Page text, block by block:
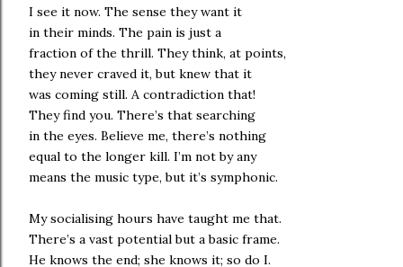
I see it now. The sense they want it
in their minds. The pain is just a
fraction of the thrill. They think, at points,
they never craved it, but knew that it
was coming still. A contradiction that!
They find you. There’s that searching
in the eyes. Believe me, there’s nothing
equal to the longer kill. I’m not by any
means the music type, but it’s symphonic.
My socialising hours have taught me that.
There’s a vast potential but a basic frame.
He knows the end; she knows it; so do I.